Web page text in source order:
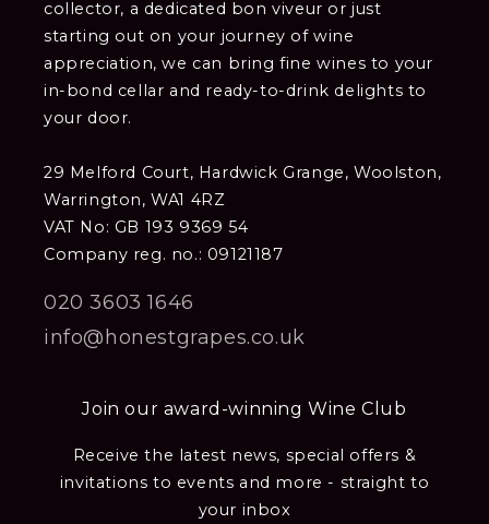
collector, a dedicated bon viveur or just
starting out on your journey of wine
appreciation, we can bring fine wines to your
in-bond cellar and ready-to-drink delights to
your door.
29 Melford Court, Hardwick Grange, Woolston,
Warrington, WA1 4RZ
VAT No: GB 193 9369 54
Company reg. no.: 09121187
020 3603 1646
info@honestgrapes.co.uk
Join our award-winning Wine Club
Receive the latest news, special offers &
invitations to events and more - straight to
your inbox